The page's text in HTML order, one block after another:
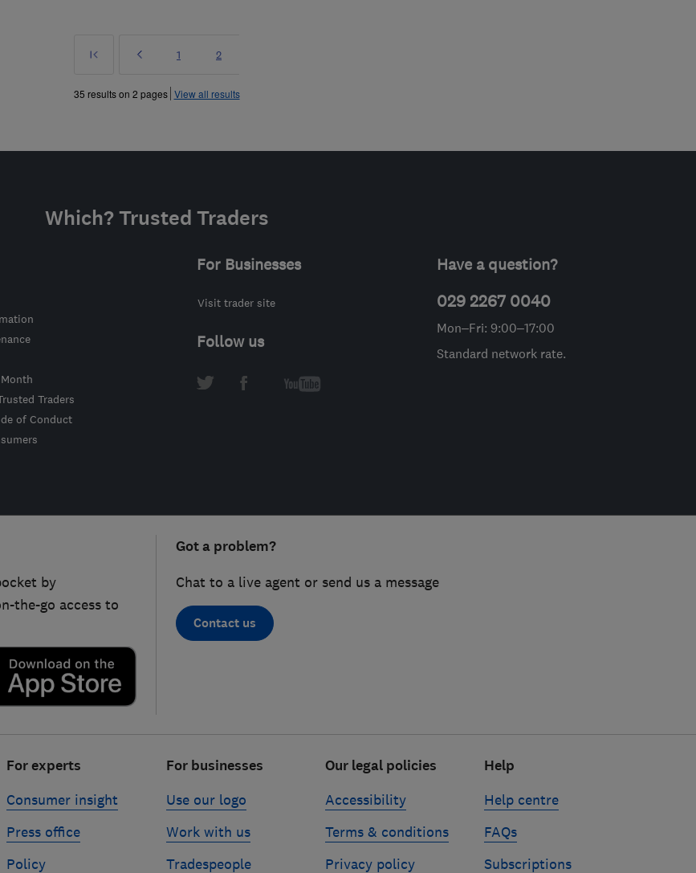
First
Prev
»
Page
1 Page
2
35 results on 2 pages View all results
Which? Trusted Traders
Traders
of Conduct
For Businesses
Visit trader site
Follow us
Have a question?
029 2267 0040
Mon–Fri: 9:00–17:00
Standard network rate.
by
the-go access to
Got a problem?
Chat to a live agent or send us a message
Contact us
For experts
Consumer insight
Press office
Policy
For businesses
Use our logo
Work with us
Tradespeople
Our legal policies
Accessibility
Terms & conditions
Privacy policy
Help
Help centre
FAQs
Subscriptions